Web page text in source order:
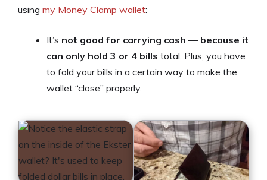
using my Money Clamp wallet:
It’s not good for carrying cash — because it
can only hold 3 or 4 bills total. Plus, you have
to fold your bills in a certain way to make the
wallet “close” properly.